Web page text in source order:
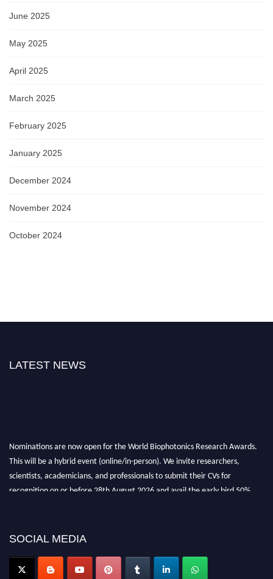
June 2025
May 2025
April 2025
March 2025
February 2025
January 2025
December 2024
November 2024
October 2024
LATEST NEWS
Nominations are now open for the World Biophotonics Research Awards.
This will be a hybrid event (online/in-person). We invite researchers,
scientists, academicians, and professionals to submit their CVs for
recognition on or before 28th August 2026 and avail the early bird 50%
Stay tuned for more updates!
SOCIAL MEDIA